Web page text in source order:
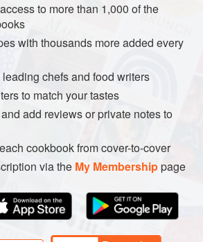
dish on the middle shelf.
small saucepan and gently simmer
until the juice has reduced by three-
a s
to more than 1,000 of the
with thousands more added every
chefs and food writers
to match your tastes
add reviews or private notes to
each cookbook from cover-to-cover
via the My Membershippage